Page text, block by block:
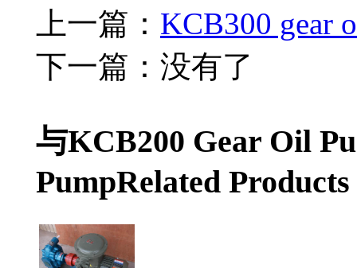
上一篇： KCB300 gear
下一篇：没有了
与KCB200 Gear Oil
PumpRelated Products